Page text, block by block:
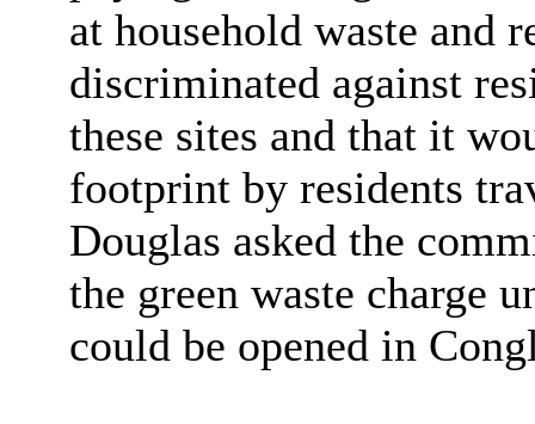
at household waste and
discriminated against
these sites and that it
footprint by residents
Douglas asked the
the green waste charge
could be opened in